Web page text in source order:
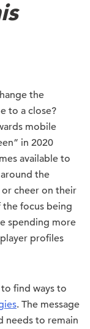
the
to a close?
mobile
in 2020
available to
the
cheer on their
focus being
spending more
profiles
find ways to
. The message
needs to remain